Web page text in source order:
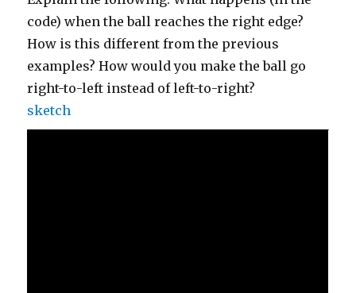
code) when the ball reaches the right edge?
How is this different from the previous
examples? How would you make the ball go
right-to-left instead of left-to-right?
sketch